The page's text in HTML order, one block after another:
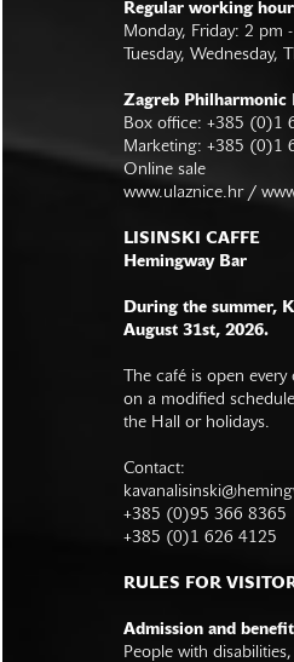
Regular working
Monday, Friday: 2
Tuesday,
Zagreb Philharmonic
Box office: +385 (0)1
Marketing: +385 (0)1
Online sale
www.ulaznice.hr /
LISINSKI CAFFE
Hemingway Bar
During the summer,
August 31st, 2026.
The café is open
on a modified
the Hall or holidays.
Contact:
+385 (0)95 366 8365
+385 (0)1 626 4125
RULES FOR
Admission and
People with